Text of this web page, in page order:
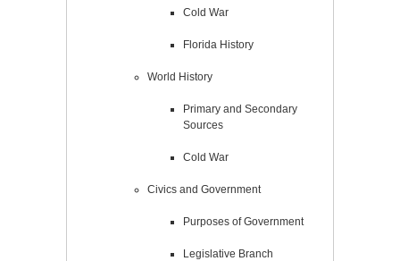
Cold War
Florida History
World History
Primary and Secondary
Sources
Cold War
Civics and Government
Purposes of Government
Legislative Branch